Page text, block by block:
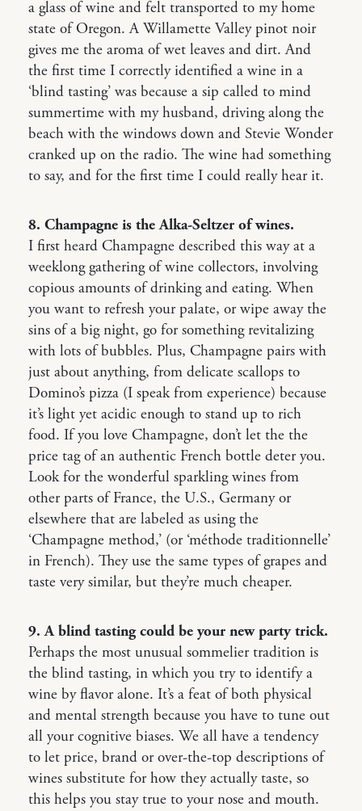
a glass of wine and felt transported to my home
state of Oregon. A Willamette Valley pinot noir
gives me the aroma of wet leaves and dirt. And
the first time I correctly identified a wine in a
‘blind tasting’ was because a sip called to mind
summertime with my husband, driving along the
beach with the windows down and Stevie Wonder
cranked up on the radio. The wine had something
to say, and for the first time I could really hear it.
8. Champagne is the Alka-Seltzer of wines.
I first heard Champagne described this way at a
weeklong gathering of wine collectors, involving
copious amounts of drinking and eating. When
you want to refresh your palate, or wipe away the
sins of a big night, go for something revitalizing
with lots of bubbles. Plus, Champagne pairs with
just about anything, from delicate scallops to
Domino’s pizza (I speak from experience) because
it’s light yet acidic enough to stand up to rich
food. If you love Champagne, don’t let the the
price tag of an authentic French bottle deter you.
Look for the wonderful sparkling wines from
other parts of France, the U.S., Germany or
elsewhere that are labeled as using the
‘Champagne method,’ (or ‘méthode traditionnelle’
in French). They use the same types of grapes and
taste very similar, but they’re much cheaper.
9. A blind tasting could be your new party trick.
Perhaps the most unusual sommelier tradition is
the blind tasting, in which you try to identify a
wine by flavor alone. It’s a feat of both physical
and mental strength because you have to tune out
all your cognitive biases. We all have a tendency
to let price, brand or over-the-top descriptions of
wines substitute for how they actually taste, so
this helps you stay true to your nose and mouth.